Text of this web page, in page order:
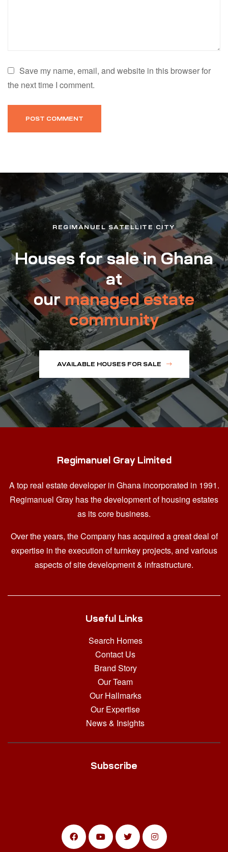
Save my name, email, and website in this browser for
the next time I comment.
REGIMANUEL SATELLITE CITY
Houses for sale in Ghana
at
ourmanaged estate
community
AVAILABLE HOUSES FOR SALE
Regimanuel Gray Limited
A top real estate developer in Ghana incorporated in 1991.
Regimanuel Gray has the development of housing estates
as its core business.
Over the years, the Company has acquired a great deal of
expertise in the execution of turnkey projects, and various
aspects of site development & infrastructure.
Useful Links
Search Homes
Contact Us
Brand Story
Our Team
Our Hallmarks
Our Expertise
News & Insights
Subscribe